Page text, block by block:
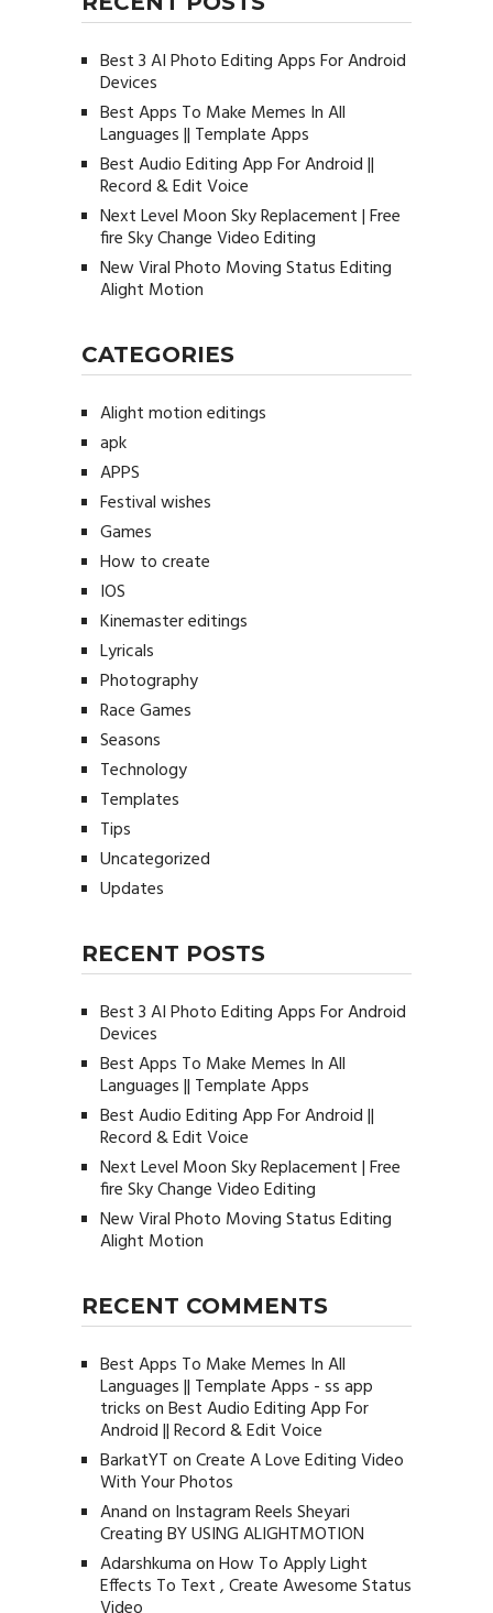
Best 3 AI Photo Editing Apps For Android
Devices
Best Apps To Make Memes In All
Languages || Template Apps
Best Audio Editing App For Android ||
Record & Edit Voice
Next Level Moon Sky Replacement | Free
fire Sky Change Video Editing
New Viral Photo Moving Status Editing
Alight Motion
CATEGORIES
Alight motion editings
apk
APPS
Festival wishes
Games
How to create
IOS
Kinemaster editings
Lyricals
Photography
Race Games
Seasons
Technology
Templates
Tips
Uncategorized
Updates
RECENT POSTS
Best 3 AI Photo Editing Apps For Android
Devices
Best Apps To Make Memes In All
Languages || Template Apps
Best Audio Editing App For Android ||
Record & Edit Voice
Next Level Moon Sky Replacement | Free
fire Sky Change Video Editing
New Viral Photo Moving Status Editing
Alight Motion
RECENT COMMENTS
Best Apps To Make Memes In All
Languages || Template Apps - ss app
tricksonBest Audio Editing App For
Android || Record & Edit Voice
BarkatYTonCreate A Love Editing Video
With Your Photos
Anandon Instagram Reels Sheyari
Creating BY USING ALIGHTMOTION
AdarshkumaonHow To Apply Light
Effects To Text , Create Awesome Status